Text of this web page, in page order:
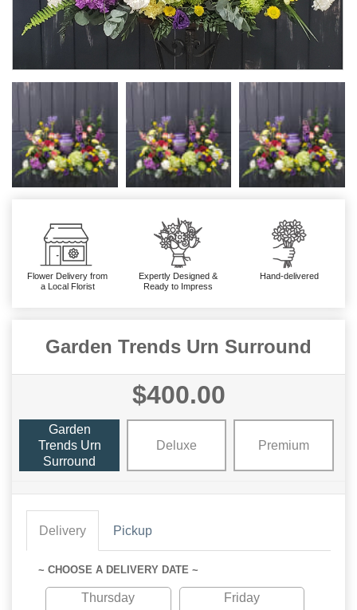
Flower Delivery from
a Local Florist
Expertly Designed &
Ready to Impress
Hand-delivered
Garden Trends Urn Surround
$400.00
Garden
Trends Urn
Surround
Deluxe Premium
Delivery Pickup
~ CHOOSE A DELIVERY DATE ~
Thursday
Friday